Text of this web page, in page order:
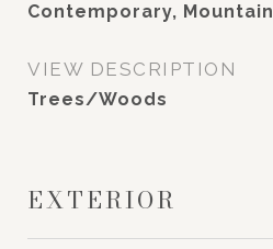
Contemporary, Mountain
VIEW DESCRIPTION
Trees/Woods
EXTERIOR